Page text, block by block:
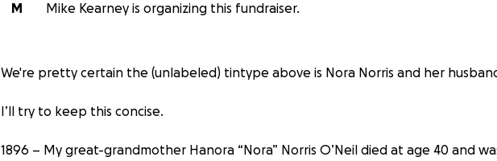
M
Mike Kearney is organizing this fundraiser.
We're pretty certain the (unlabeled) tintype above is Nora Norris and her
I’ll try to keep this concise.
1896 – My great-grandmother Hanora “Nora” Norris O’Neil died at age 40 and